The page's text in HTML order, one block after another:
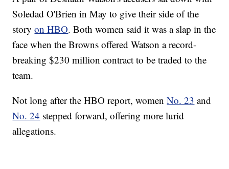
Soledad O'Brien in May to give their side of the
storyon HBO. Both women said it was a slap in the
face when the Browns offered Watson a record-
breaking $230 million contract to be traded to the
team.
Not long after the HBO report, womenNo. 23 and
No. 24 stepped forward, offering more lurid
allegations.